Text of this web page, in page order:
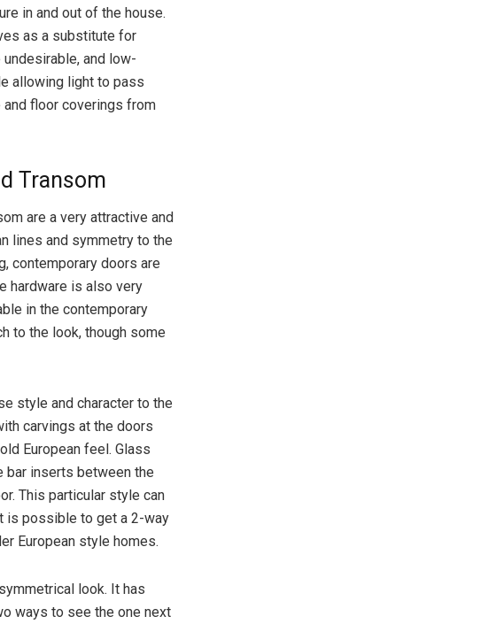
in and out of the house.
as a substitute for
and low-
allowing light to pass
and floor coverings from
Transom
are a very attractive and
lines and symmetry to the
contemporary doors are
hardware is also very
in the contemporary
to the look, though some
style and character to the
carvings at the doors
European feel. Glass
bar inserts between the
This particular style can
is possible to get a 2-way
European style homes.
look. It has
ways to see the one next